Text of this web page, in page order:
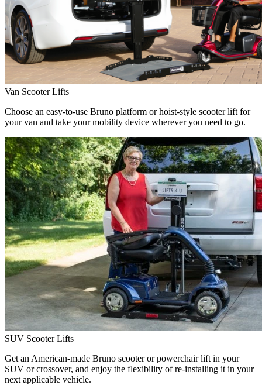
Van Scooter Lifts
Choose an easy-to-use Bruno platform or hoist-style scooter lift for
your van and take your mobility device wherever you need to go.
SUV Scooter Lifts
Get an American-made Bruno scooter or powerchair lift in your
SUV or crossover, and enjoy the flexibility of re-installing it in your
next applicable vehicle.